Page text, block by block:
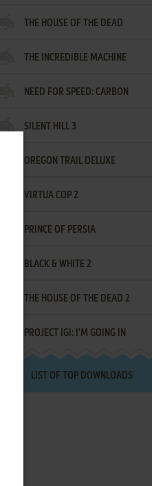
THE HOUSE OF THE DEAD
THE INCREDIBLE MACHINE
NEED FOR SPEED: CARBON
SILENT HILL 3
OREGON TRAIL DELUXE
VIRTUA COP 2
PRINCE OF PERSIA
BLACK & WHITE 2
THE HOUSE OF THE DEAD 2
PROJECT IGI: I'M GOING IN
LIST OF TOP DOWNLOADS